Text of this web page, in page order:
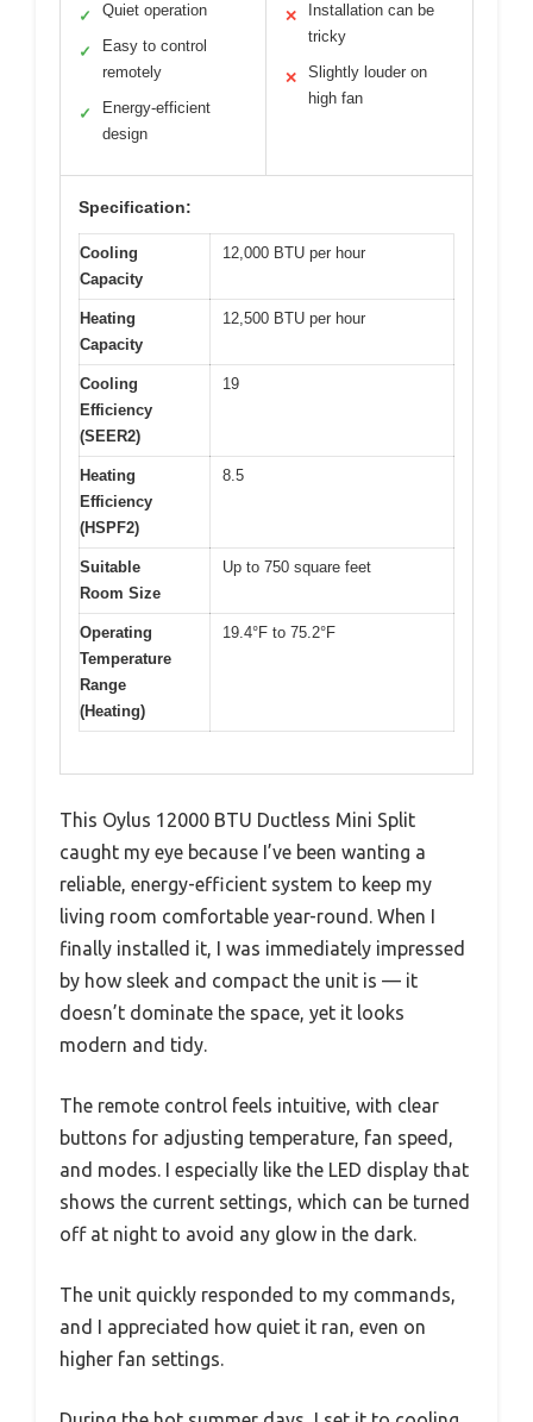
✓ Quiet operation
✓
Easy to control
remotely
✓
Energy-efficient
design
✕
Installation can be
tricky
✕
Slightly louder on
high fan
Specification:
Cooling
Capacity
12,000 BTU per hour
Heating
Capacity
12,500 BTU per hour
Cooling
Efficiency
(SEER2)
19
Heating
Efficiency
(HSPF2)
8.5
Suitable
Room Size
Up to 750 square feet
Operating
Temperature
Range
(Heating)
19.4°F to 75.2°F
This Oylus 12000 BTU Ductless Mini Split
caught my eye because I’ve been wanting a
reliable, energy-efficient system to keep my
living room comfortable year-round. When I
finally installed it, I was immediately impressed
by how sleek and compact the unit is — it
doesn’t dominate the space, yet it looks
modern and tidy.
The remote control feels intuitive, with clear
buttons for adjusting temperature, fan speed,
and modes. I especially like the LED display that
shows the current settings, which can be turned
off at night to avoid any glow in the dark.
The unit quickly responded to my commands,
and I appreciated how quiet it ran, even on
higher fan settings.